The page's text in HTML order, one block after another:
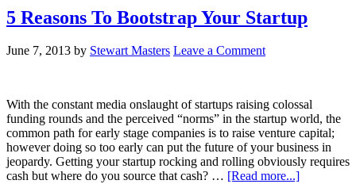
5 Reasons To Bootstrap Your Startup
June 7, 2013 by Stewart Masters Leave a Comment
With the constant media onslaught of startups raising colossal
funding rounds and the perceived “norms” in the startup world, the
common path for early stage companies is to raise venture capital;
however doing so too early can put the future of your business in
jeopardy. Getting your startup rocking and rolling obviously requires
cash but where do you source that cash? … [Read more...]